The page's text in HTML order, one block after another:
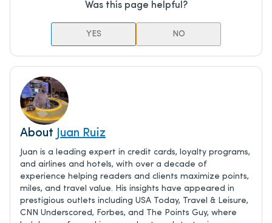
Was this page helpful?
YES NO
About Juan Ruiz
Juan is a leading expert in credit cards, loyalty programs,
and airlines and hotels, with over a decade of
experience helping readers and clients maximize points,
miles, and travel value. His insights have appeared in
prestigious outlets including USA Today, Travel & Leisure,
CNN Underscored, Forbes, and The Points Guy, where